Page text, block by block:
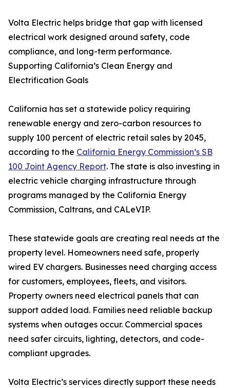
Volta Electric helps bridge that gap with licensed
electrical work designed around safety, code
compliance, and long-term performance.
Supporting California’s Clean Energy and
Electrification Goals
California has set a statewide policy requiring
renewable energy and zero-carbon resources to
supply 100 percent of electric retail sales by 2045,
according to the California Energy Commission’s SB
100 Joint Agency Report. The state is also investing in
electric vehicle charging infrastructure through
programs managed by the California Energy
Commission, Caltrans, and CALeVIP.
These statewide goals are creating real needs at the
property level. Homeowners need safe, properly
wired EV chargers. Businesses need charging access
for customers, employees, fleets, and visitors.
Property owners need electrical panels that can
support added load. Families need reliable backup
systems when outages occur. Commercial spaces
need safer circuits, lighting, detectors, and code-
compliant upgrades.
Volta Electric’s services directly support these needs